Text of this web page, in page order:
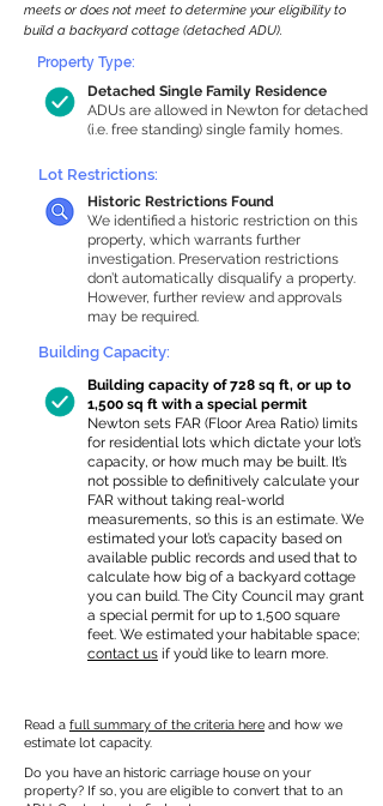
meets or does not meet to determine your eligibility to
build a backyard cottage (detached ADU).
Detached Single Family Residence
ADUs are allowed in Newton for detached
(i.e. free standing) single family homes.
Property Type:
Lot Restrictions:
Historic Restrictions Found
We identified a historic restriction on this
property, which warrants further
investigation. Preservation restrictions
don’t automatically disqualify a property.
However, further review and approvals
may be required.
Building Capacity:
Building capacity of 728 sq ft, or up to
1,500 sq ft with a special permit
Newton sets FAR (Floor Area Ratio) limits
for residential lots which dictate your lot’s
capacity, or how much may be built. It’s
not possible to definitively calculate your
FAR without taking real-world
measurements, so this is an estimate. We
estimated your lot’s capacity based on
available public records and used that to
calculate how big of a backyard cottage
you can build. The City Council may grant
a special permit for up to 1,500 square
feet. We estimated your habitable space;
contact us if you’d like to learn more.
Read a full summary of the criteria here and how we
estimate lot capacity.
Do you have an historic carriage house on your
property? If so, you are eligible to convert that to an